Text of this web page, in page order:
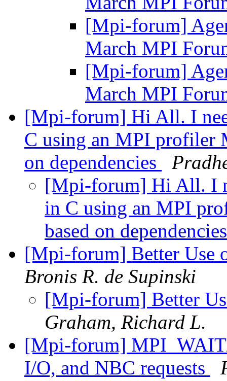
[Mpi-forum]
March MPI
[Mpi-forum]
March MPI
[Mpi-forum] Hi All. I
C using an MPI profiler
on dependencies
[Mpi-forum] Hi All. I
in C using an MPI
based on
[Mpi-forum] Better Use
Bronis R. de Supinski
[Mpi-forum] Better
Graham, Richard L.
[Mpi-forum]
I/O, and NBC requests